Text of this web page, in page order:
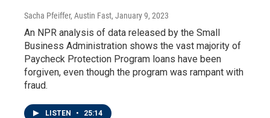
Sacha Pfeiffer, Austin Fast, January 9, 2023
An NPR analysis of data released by the Small
Business Administration shows the vast majority of
Paycheck Protection Program loans have been
forgiven, even though the program was rampant with
fraud.
LISTEN • 25:14